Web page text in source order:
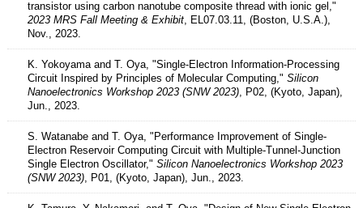
transistor using carbon nanotube composite thread with ionic gel,"
2023 MRS Fall Meeting & Exhibit, EL07.03.11, (Boston, U.S.A.),
Nov., 2023.
K. Yokoyama and T. Oya, "Single-Electron Information-Processing
Circuit Inspired by Principles of Molecular Computing," Silicon
Nanoelectronics Workshop 2023 (SNW 2023), P02, (Kyoto, Japan),
Jun., 2023.
S. Watanabe and T. Oya, "Performance Improvement of Single-
Electron Reservoir Computing Circuit with Multiple-Tunnel-Junction
Single Electron Oscillator," Silicon Nanoelectronics Workshop 2023
(SNW 2023), P01, (Kyoto, Japan), Jun., 2023.